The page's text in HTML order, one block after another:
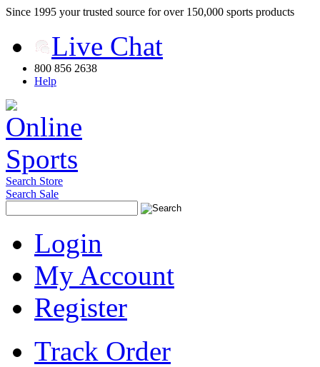
Since 1995 your trusted source for over 150,000 sports products
Live Chat
800 856 2638
Help
Search Store
Search Sale
Login
My Account
Register
Track Order